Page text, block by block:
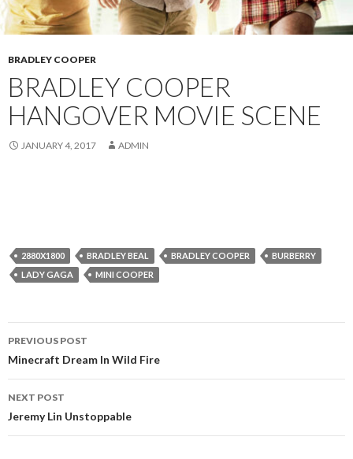
BRADLEY COOPER
BRADLEY COOPER
HANGOVER MOVIE SCENE
JANUARY 4, 2017 ADMIN
2880X1800 BRADLEY BEAL BRADLEY COOPER
BURBERRY
LADY GAGA
MINI COOPER
Post
navigation
PREVIOUS POST
Minecraft Dream In Wild Fire
NEXT POST
Jeremy Lin Unstoppable